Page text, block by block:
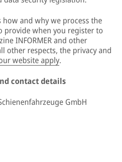
how and why we process the
provide when you register to
INFORMER and other
other respects, the privacy and
website apply.
contact details
GmbH